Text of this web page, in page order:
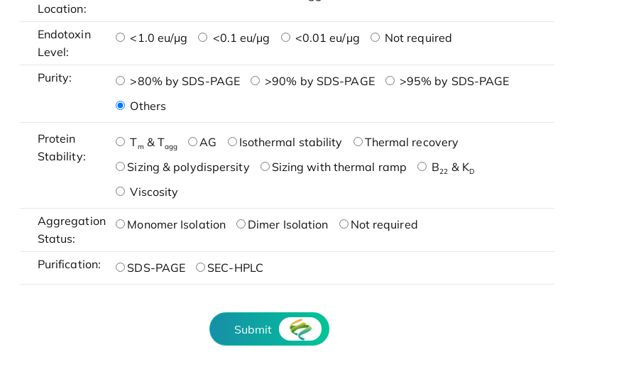
Location:
Endotoxin
Level:
<1.0 eu/μg <0.1 eu/μg <0.01 eu/μg Not required
Purity: >80% by SDS-PAGE >90% by SDS-PAGE
>95% by SDS-PAGE
Others
Protein
Stability:
Tm & Tagg AG Isothermal stability
Thermal recovery
Sizing & polydispersity
Sizing with thermal ramp B22 & KD
Viscosity
Aggregation
Status:
Monomer Isolation Dimer Isolation Not required
Purification: SDS-PAGE SEC-HPLC
Submit